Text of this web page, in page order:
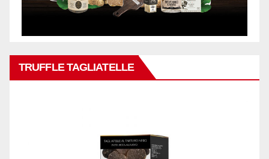
TRUFFLE TAGLIATELLE